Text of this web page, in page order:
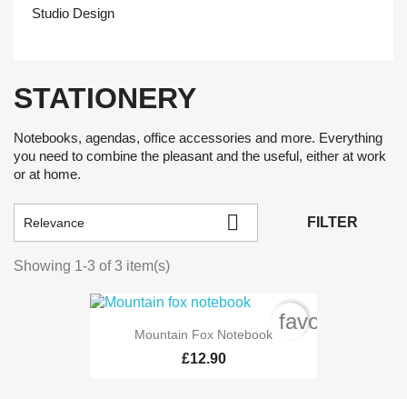
Studio Design
STATIONERY
Notebooks, agendas, office accessories and more. Everything
you need to combine the pleasant and the useful, either at work
or at home.
Relevance  FILTER
Showing 1-3 of 3 item(s)
Mountain Fox Notebook
£12.90